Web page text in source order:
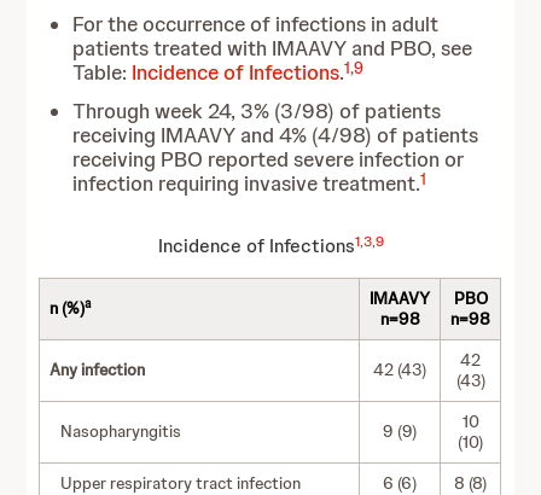
For the occurrence of infections in adult
patients treated with IMAAVY and PBO, see
Table: Incidence of Infections.1,9
Through week 24, 3% (3/98) of patients
receiving IMAAVY and 4% (4/98) of patients
receiving PBO reported severe infection or
infection requiring invasive treatment.1
Incidence of Infections1,3,9
n (%)a
IMAAVY
n=98
PBO
n=98
Any infection 42 (43)
42
(43)
Nasopharyngitis 9 (9)
10
(10)
Upper respiratory tract infection
6 (6)
8 (8)